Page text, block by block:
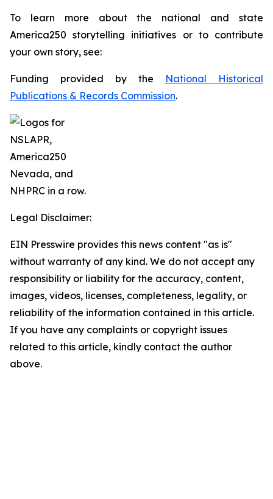
To learn more about the national and state
America250 storytelling initiatives or to contribute
your own story, see:
Funding provided by the National Historical
Publications & Records Commission.
Legal Disclaimer:
EIN Presswire provides this news content "as is"
without warranty of any kind. We do not accept any
responsibility or liability for the accuracy, content,
images, videos, licenses, completeness, legality, or
reliability of the information contained in this article.
If you have any complaints or copyright issues
related to this article, kindly contact the author
above.